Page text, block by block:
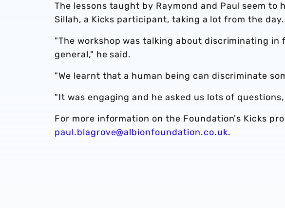
The lessons taught by Raymond and Paul seem to
Sillah, a Kicks participant, taking a lot from the day.
"The workshop was talking about discriminating
general," he said.
"We learnt that a human being can discriminate
"It was engaging and he asked us lots of
For more information on the Foundation's Kicks
paul.blagrove@albionfoundation.co.uk.